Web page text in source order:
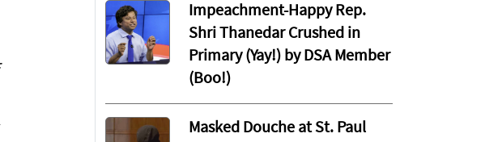
Impeachment-Happy Rep.
Shri Thanedar Crushed in
Primary (Yay!) by DSA Member
(Boo!)
Masked Douche at St. Paul